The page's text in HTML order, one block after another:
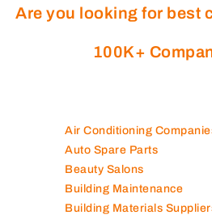
Air Conditioning Companies
Auto Spare Parts
Beauty Salons
Building Maintenance